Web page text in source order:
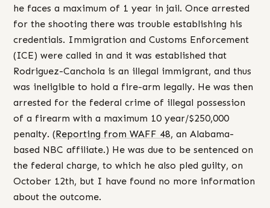
he faces a maximum of 1 year in jail. Once arrested
for the shooting there was trouble establishing his
credentials. Immigration and Customs Enforcement
(ICE) were called in and it was established that
Rodriguez-Canchola is an illegal immigrant, and thus
was ineligible to hold a fire-arm legally. He was then
arrested for the federal crime of illegal possession
of a firearm with a maximum 10 year/$250,000
penalty. (Reporting from WAFF 48, an Alabama-
based NBC affiliate.) He was due to be sentenced on
the federal charge, to which he also pled guilty, on
October 12th, but I have found no more information
about the outcome.